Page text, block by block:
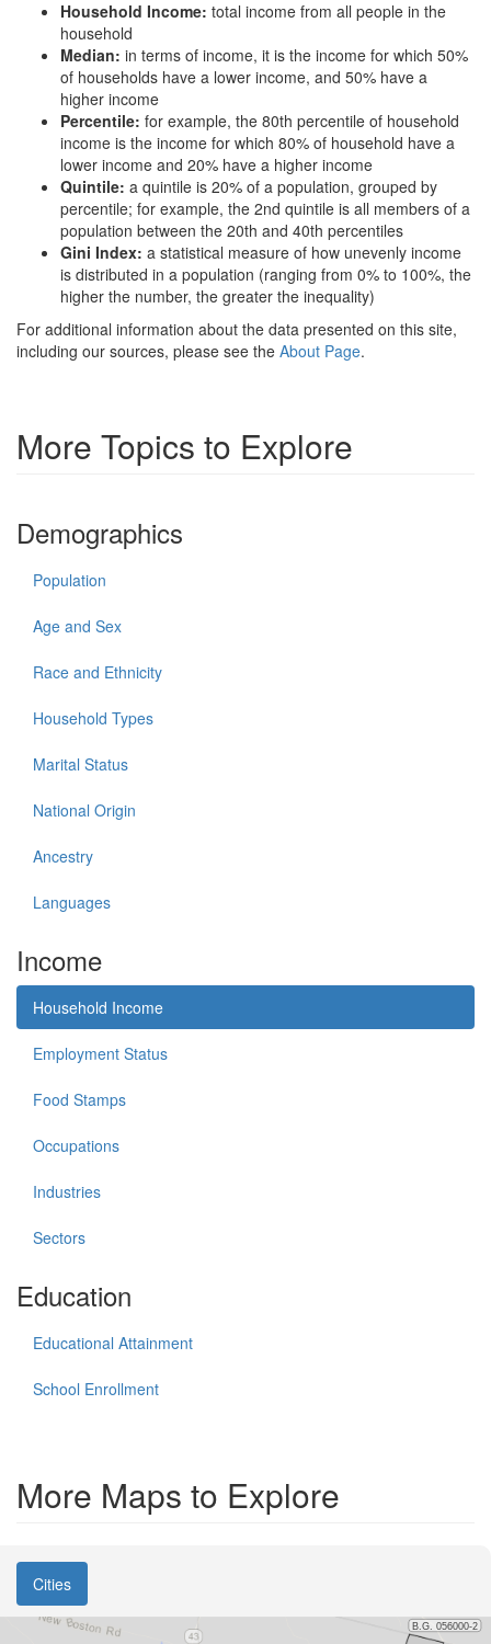
Household Income: total income from all people in the
household
Median: in terms of income, it is the income for which 50%
of households have a lower income, and 50% have a
higher income
Percentile: for example, the 80th percentile of household
income is the income for which 80% of household have a
lower income and 20% have a higher income
Quintile: a quintile is 20% of a population, grouped by
percentile; for example, the 2nd quintile is all members of a
population between the 20th and 40th percentiles
Gini Index: a statistical measure of how unevenly income
is distributed in a population (ranging from 0% to 100%, the
higher the number, the greater the inequality)
For additional information about the data presented on this site,
including our sources, please see the About Page.
More Topics to Explore
Demographics
Population
Age and Sex
Race and Ethnicity
Household Types
Marital Status
National Origin
Ancestry
Languages
Income
Household Income
Employment Status
Food Stamps
Occupations
Industries
Sectors
Education
Educational Attainment
School Enrollment
More Maps to Explore
Cities